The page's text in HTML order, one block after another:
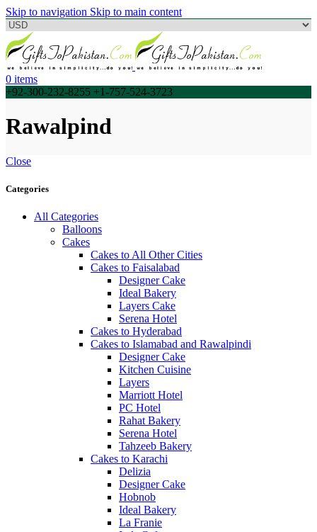
Skip to navigation Skip to main content
0 items
+92-300-232-8255 +1-757-524-3723
Rawalpind
Close
Categories
All Categories
Balloons
Cakes
Cakes to All Other Cities
Cakes to Faisalabad
Designer Cake
Ideal Bakery
Layers Cake
Serena Hotel
Cakes to Hyderabad
Cakes to Islamabad and Rawalpindi
Designer Cake
Kitchen Cuisine
Layers
Marriott Hotel
PC Hotel
Rahat Bakery
Serena Hotel
Tahzeeb Bakery
Cakes to Karachi
Delizia
Designer Cake
Hobnob
Ideal Bakery
La Franie